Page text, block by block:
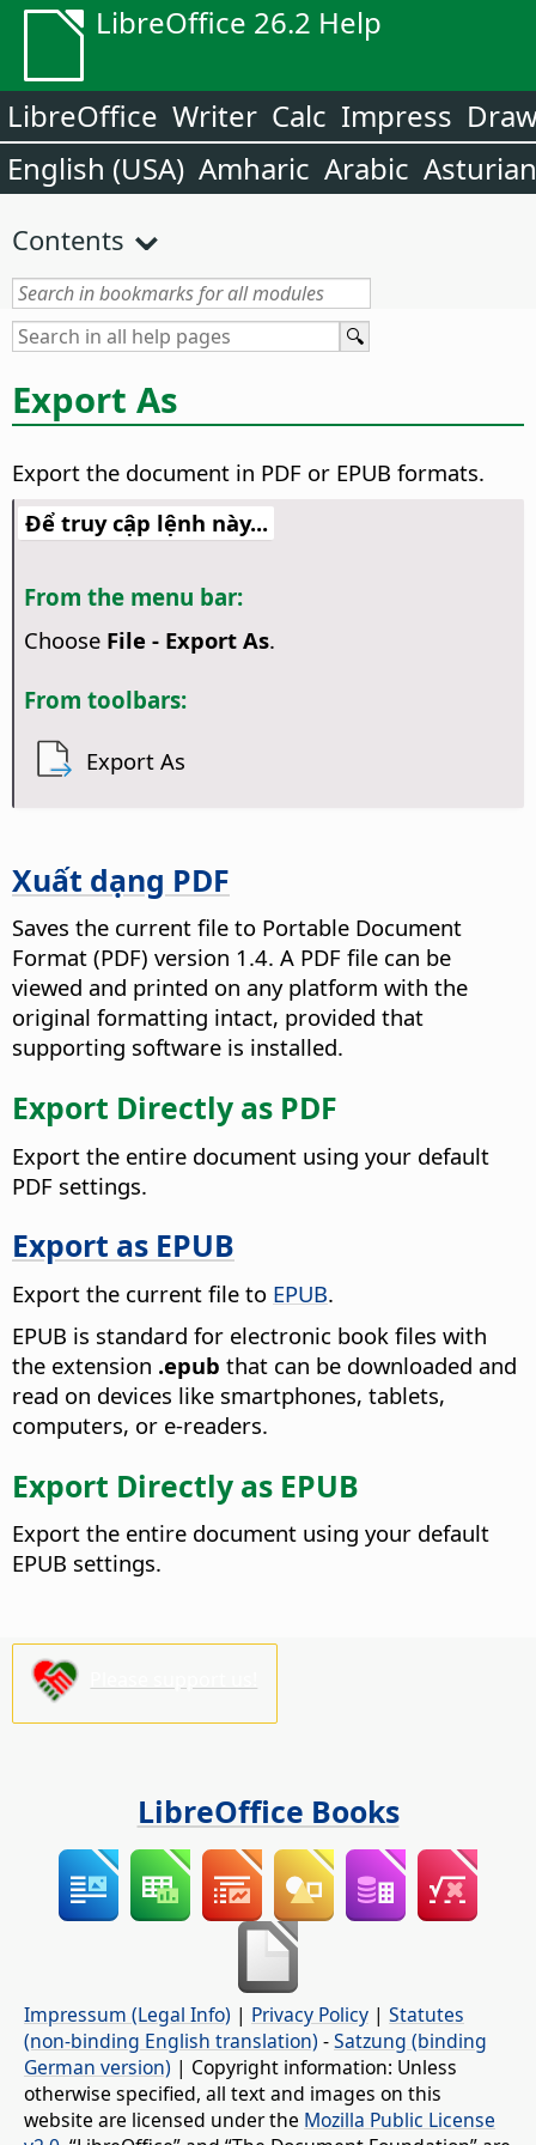
LibreOffice 26.2 Help
LibreOffice Writer Calc Impress
English (USA) Amharic Arabic Asturian
Contents
Export As
Export the document in PDF or EPUB formats.
Để truy cập lệnh này...
From the menu bar:
Choose File - Export As.
From toolbars:
Export As
Xuất dạng PDF
Saves the current file to Portable Document
Format (PDF) version 1.4. A PDF file can be
viewed and printed on any platform with the
original formatting intact, provided that
supporting software is installed.
Export Directly as PDF
Export the entire document using your default
PDF settings.
Export as EPUB
Export the current file to EPUB.
EPUB is standard for electronic book files with
the extension .epub that can be downloaded and
read on devices like smartphones, tablets,
computers, or e-readers.
Export Directly as EPUB
Export the entire document using your default
EPUB settings.
LibreOffice Books
Impressum (Legal Info) | Privacy Policy | Statutes
(non-binding English translation) -Satzung (binding
German version) | Copyright information: Unless
otherwise specified, all text and images on this
website are licensed under the Mozilla Public License